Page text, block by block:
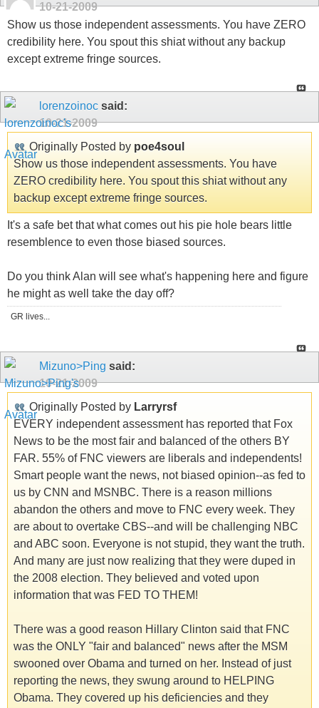
10-21-2009
Show us those independent assessments. You have ZERO
credibility here. You spout this shiat without any backup
except extreme fringe sources.
lorenzoinoc said:
10-21-2009
Originally Posted by poe4soul
Show us those independent assessments. You have
ZERO credibility here. You spout this shiat without any
backup except extreme fringe sources.
It's a safe bet that what comes out his pie hole bears little
resemblence to even those biased sources.
Do you think Alan will see what's happening here and figure
he might as well take the day off?
GR lives...
Mizuno>Ping said:
10-21-2009
Originally Posted by Larryrsf
EVERY independent assessment has reported that Fox
News to be the most fair and balanced of the others BY
FAR. 55% of FNC viewers are liberals and independents!
Smart people want the news, not biased opinion--as fed to
us by CNN and MSNBC. There is a reason millions
abandon the others and move to FNC every week. They
are about to overtake CBS--and will be challenging NBC
and ABC soon. Everyone is not stupid, they want the truth.
And many are just now realizing that they were duped in
the 2008 election. They believed and voted upon
information that was FED TO THEM!
There was a good reason Hillary Clinton said that FNC
was the ONLY "fair and balanced" news after the MSM
swooned over Obama and turned on her. Instead of just
reporting the news, they swung around to HELPING
Obama. They covered up his deficiencies and they